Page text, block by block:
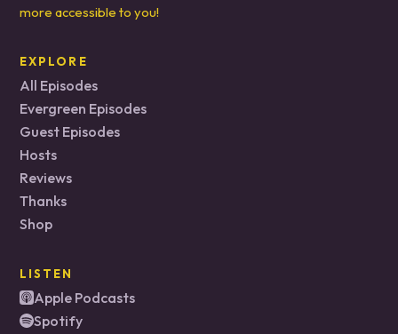
more accessible to you!
EXPLORE
All Episodes
Evergreen Episodes
Guest Episodes
Hosts
Reviews
Thanks
Shop
LISTEN
Apple Podcasts
Spotify